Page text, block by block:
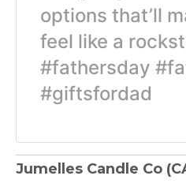
options that’ll
feel like a
#fathersday
#giftsfordad
Jumelles Candle Co